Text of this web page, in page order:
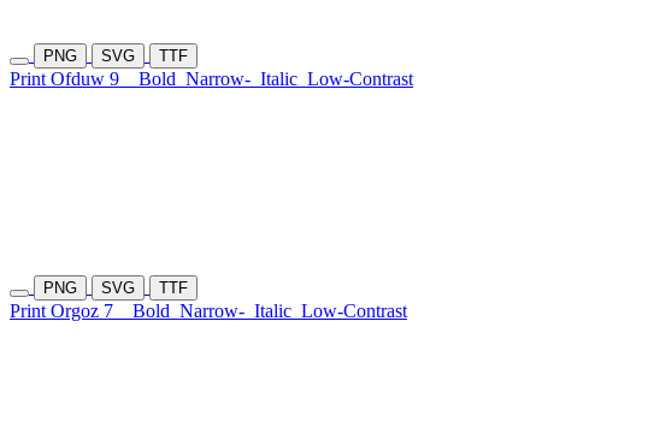
PNG SVG TTF
Print Ofduw 9 Bold Narrow- Italic Low-Contrast
PNG SVG TTF
Print Orgoz 7 Bold Narrow- Italic Low-Contrast